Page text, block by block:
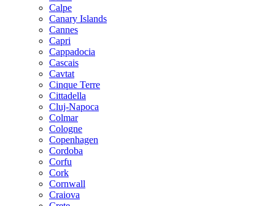
Calpe
Canary Islands
Cannes
Capri
Cappadocia
Cascais
Cavtat
Cinque Terre
Cittadella
Cluj-Napoca
Colmar
Cologne
Copenhagen
Cordoba
Corfu
Cork
Cornwall
Craiova